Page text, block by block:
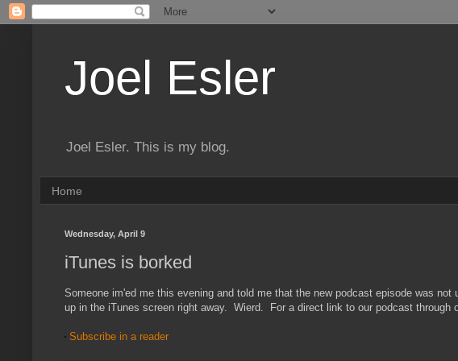
Joel Esler
Joel Esler. This is my blog.
Home
Wednesday, April 9
iTunes is borked
Someone im'ed me this evening and told me that the new podcast episode was
up in the iTunes screen right away. Wierd. For a direct link to our podcast through
Subscribe in a reader